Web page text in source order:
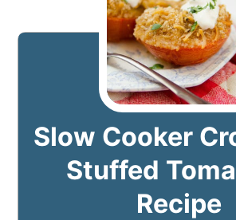
Slow Cooker
Stuffed
Recipe